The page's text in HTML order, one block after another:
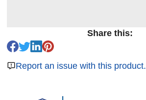
Share this:
Report an issue with this product.